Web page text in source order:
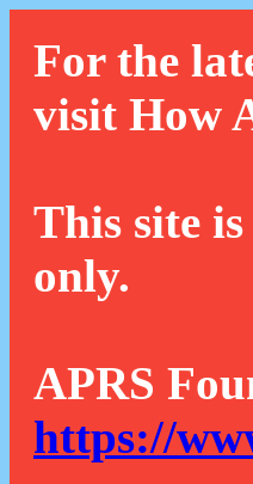
For the
visit How
This site
only.
APRS
https://